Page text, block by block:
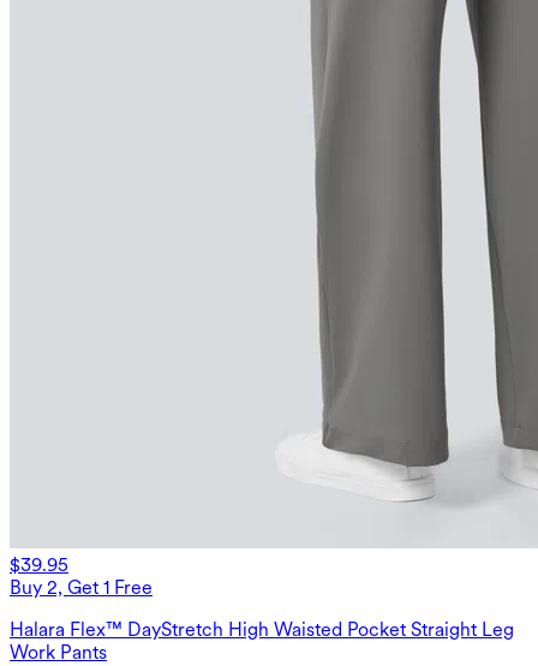
$39.95
Buy 2, Get 1 Free
Halara Flex™ DayStretch High Waisted Pocket Straight Leg
Work Pants